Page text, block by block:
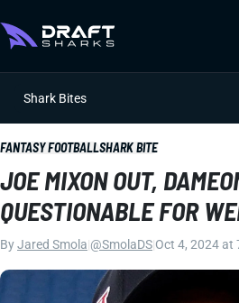
Shark Bites
FANTASY FOOTBALLSHARK BITE
JOE MIXON OUT,
QUESTIONABLE FOR
ByJared Smola @SmolaDS Oct 4, 2024 at